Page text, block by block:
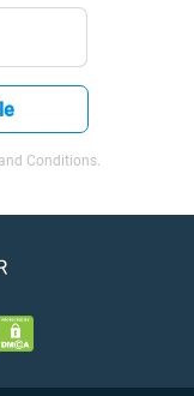
Conditions.